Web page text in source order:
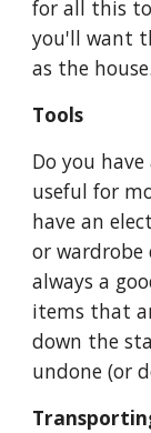
for all this
you'll want
as the house.
Tools
Do you
useful for
have an
or
always a
items that
down the
undone (or